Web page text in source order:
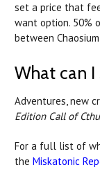
set a price that
want option. 50%
between
What can I
Adventures, new
Edition Call of
For a full list of
the Miskatonic